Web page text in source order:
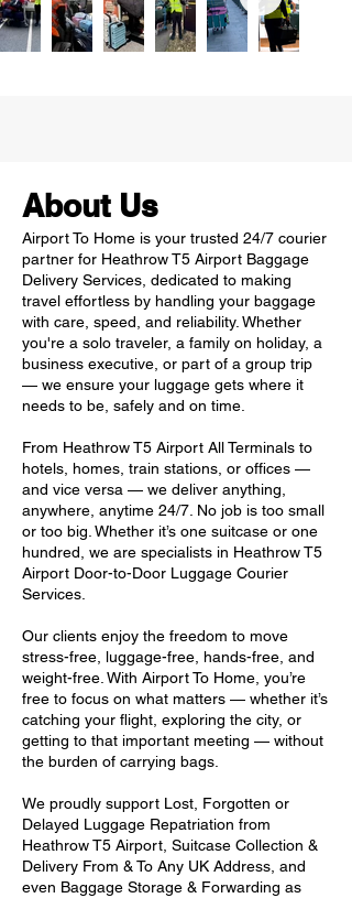
About Us
Airport To Home is your trusted 24/7 courier
partner for Heathrow T5 Airport Baggage
Delivery Services, dedicated to making
travel effortless by handling your baggage
with care, speed, and reliability. Whether
you're a solo traveler, a family on holiday, a
business executive, or part of a group trip
— we ensure your luggage gets where it
needs to be, safely and on time.
From Heathrow T5 Airport All Terminals to
hotels, homes, train stations, or offices —
and vice versa — we deliver anything,
anywhere, anytime 24/7. No job is too small
or too big. Whether it’s one suitcase or one
hundred, we are specialists in Heathrow T5
Airport Door-to-Door Luggage Courier
Services.
Our clients enjoy the freedom to move
stress-free, luggage-free, hands-free, and
weight-free. With Airport To Home, you’re
free to focus on what matters — whether it’s
catching your flight, exploring the city, or
getting to that important meeting — without
the burden of carrying bags.
We proudly support Lost, Forgotten or
Delayed Luggage Repatriation from
Heathrow T5 Airport, Suitcase Collection &
Delivery From & To Any UK Address, and
even Baggage Storage & Forwarding as